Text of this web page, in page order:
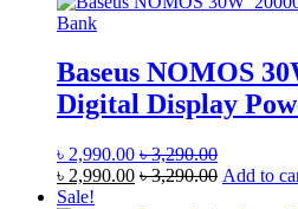
Baseus NOMOS
Digital Display
৳ 2,990.00 ৳3,290.00
৳ 2,990.00 ৳3,290.00 Add to
Sale!